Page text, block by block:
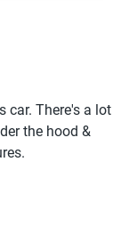
car. There's a lot
the hood &